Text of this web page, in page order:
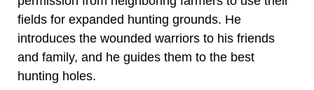
fields for expanded hunting grounds. He
introduces the wounded warriors to his friends
and family, and he guides them to the best
hunting holes.